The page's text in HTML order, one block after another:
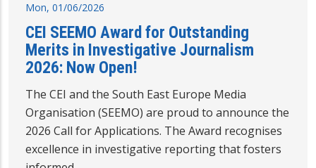
Mon, 01/06/2026
CEI SEEMO Award for Outstanding
Merits in Investigative Journalism
2026: Now Open!
The CEI and the South East Europe Media
Organisation (SEEMO) are proud to announce the
2026 Call for Applications. The Award recognises
excellence in investigative reporting that fosters